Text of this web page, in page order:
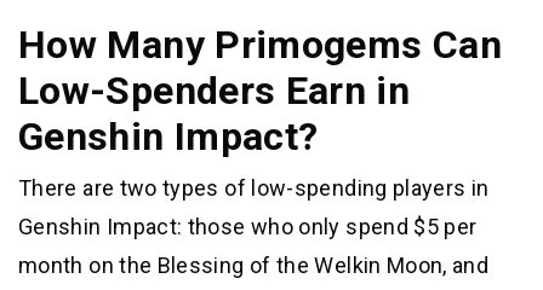
How Many Primogems Can
Low-Spenders Earn in
Genshin Impact?
There are two types of low-spending players in
Genshin Impact: those who only spend $5 per
month on the Blessing of the Welkin Moon, and